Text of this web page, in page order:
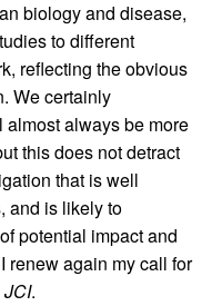
biology and disease,
to different
reflecting the obvious
We certainly
always be more
this does not detract
that is well
and is likely to
potential impact and
renew again my call for
JCI.